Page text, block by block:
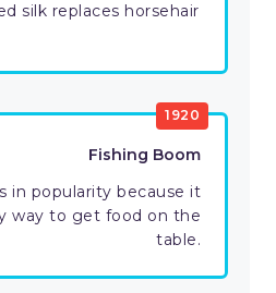
silk replaces horsehair
1920
Fishing Boom
in popularity because it
way to get food on the
table.